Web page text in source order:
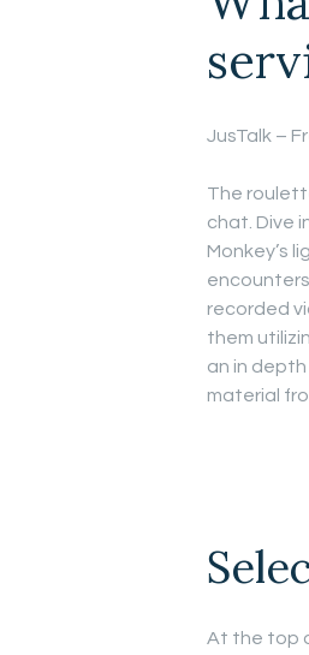
JusTalk –
The
chat. Dive
Monkey’s
recorded
them
an in
material
At the top